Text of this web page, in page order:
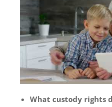
What custody rights